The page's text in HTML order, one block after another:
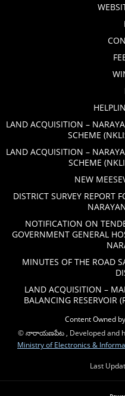
LAND ACQUISITION –
SCHEME
LAND ACQUISITION –
SCHEME
NEW
DISTRICT SURVEY REPORT
NOTIFICATION ON
GOVERNMENT GENERAL
MINUTES OF THE ROAD
LAND ACQUISITION –
BALANCING RESERVOIR
Content Owned
© నారాయణపేట , Developed and
Ministry of Electronics &
Last